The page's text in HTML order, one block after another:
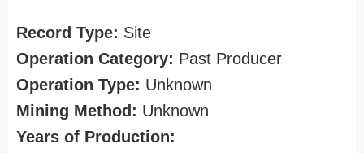
Record Type: Site
Operation Category: Past Producer
Operation Type: Unknown
Mining Method: Unknown
Years of Production: